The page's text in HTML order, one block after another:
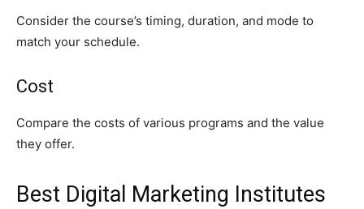
Consider the course’s timing, duration, and mode to
match your schedule.
Cost
Compare the costs of various programs and the value
they offer.
Best Digital Marketing Institutes